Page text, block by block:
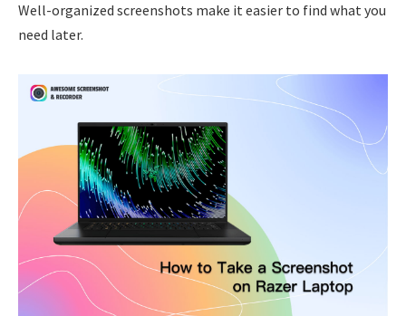
Well-organized screenshots make it easier to find what you
need later.